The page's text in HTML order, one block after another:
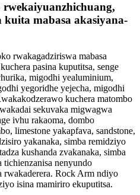
mabasa akasiyana-
rwakagadziriswa mabasa
pasina kuputitsa, senge
migodhi yealuminium,
yegoridhe yejecha, migodhi
kuchera matombo
sekuvaka migwagwa
ivhu rakaoma, dombo
limestone yakapfava, sandstone,
yakanaka, simba remidziyo
kushanda zvakanaka, simba
tichienzanisa nenyundo
rwakaderera. Rock Arm ndiyo
isina mamiriro ekuputitsa.